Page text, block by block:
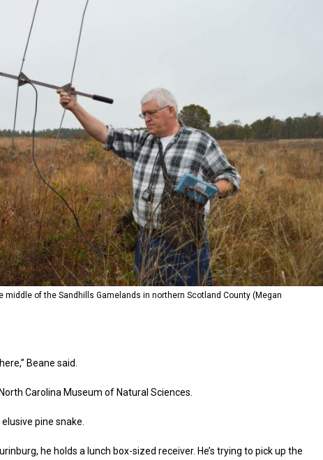
of the Sandhills Gamelands in northern Scotland County (Megan
Beane said.
Carolina Museum of Natural Sciences.
pine snake.
he holds a lunch box-sized receiver. He’s trying to pick up the